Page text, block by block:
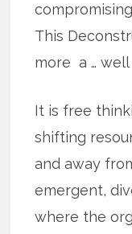
This
more a … well
It is free
shifting
and away
emergent,
where the